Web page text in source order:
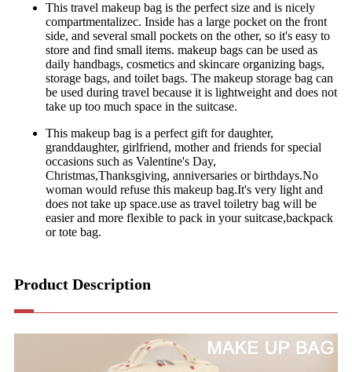
This travel makeup bag is the perfect size and is nicely
compartmentalizec. Inside has a large pocket on the front
side, and several small pockets on the other, so it's easy to
store and find small items. makeup bags can be used as
daily handbags, cosmetics and skincare organizing bags,
storage bags, and toilet bags. The makeup storage bag can
be used during travel because it is lightweight and does not
take up too much space in the suitcase.
This makeup bag is a perfect gift for daughter,
granddaughter, girlfriend, mother and friends for special
occasions such as Valentine's Day,
Christmas,Thanksgiving, anniversaries or birthdays.No
woman would refuse this makeup bag.It's very light and
does not take up space.use as travel toiletry bag will be
easier and more flexible to pack in your suitcase,backpack
or tote bag.
Product Description